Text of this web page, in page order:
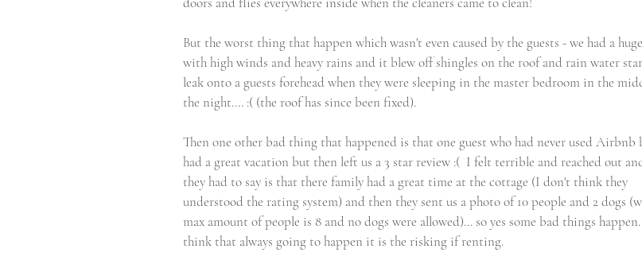
But the worst thing that happen which wasn't even caused by the guests - we had a
with high winds and heavy rains and it blew off shingles on the roof and rain water
leak onto a guests forehead when they were sleeping in the master bedroom in the
the night.... :( (the roof has since been fixed).
Then one other bad thing that happened is that one guest who had never used Airbnb
had a great vacation but then left us a 3 star review :(  I felt terrible and reached out
they had to say is that there family had a great time at the cottage (I don't think they
understood the rating system) and then they sent us a photo of 10 people and 2 dogs
max amount of people is 8 and no dogs were allowed)... so yes some bad things
think that always going to happen it is the risking if renting.